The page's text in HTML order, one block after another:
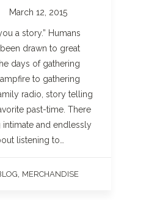
March 12, 2015
a story.” Humans
drawn to great
days of gathering
to gathering
radio, story telling
past-time. There
intimate and endlessly
listening to…
MERCHANDISE